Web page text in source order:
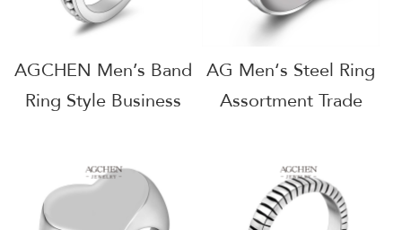
AGCHEN Men’s Band
Ring Style Business
Packaging AGSA775
AG Men‘s Steel Ring
Assortment Trade
30 Terms AGSA615